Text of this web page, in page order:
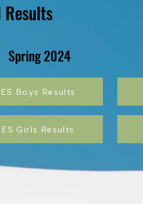
Spring 2024
ES Boys Results
ES Girls Results